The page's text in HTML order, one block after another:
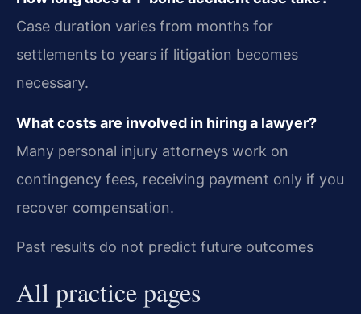
Case duration varies from months for
settlements to years if litigation becomes
necessary.
What costs are involved in hiring a lawyer?
Many personal injury attorneys work on
contingency fees, receiving payment only if you
recover compensation.
Past results do not predict future outcomes
All practice pages